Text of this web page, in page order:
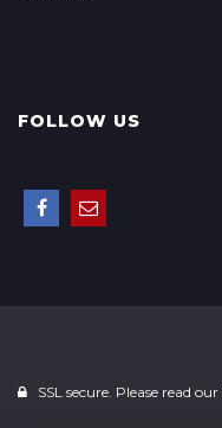
FOLLOW US
SSL secure. Please read our